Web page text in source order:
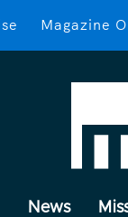
Magazine
News